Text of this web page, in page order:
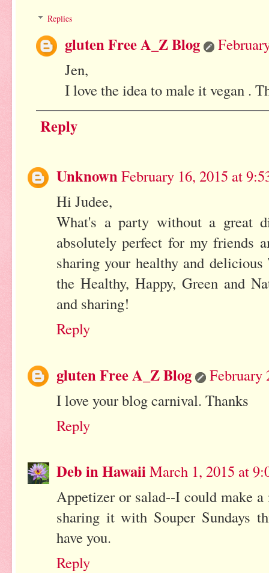
Replies
gluten Free A_Z Blog
Jen,
I love the idea to male it vegan .
Reply
UnknownFebruary 16, 2015 at
Hi Judee,
What's a party without a great
absolutely perfect for my friends
sharing your healthy and
the Healthy, Happy, Green and
and sharing!
Reply
gluten Free A_Z Blog
February
I love your blog carnival. Thanks
Reply
Deb in HawaiiMarch 1, 2015 at
Appetizer or salad--I could make
sharing it with Souper Sundays
have you.
Reply